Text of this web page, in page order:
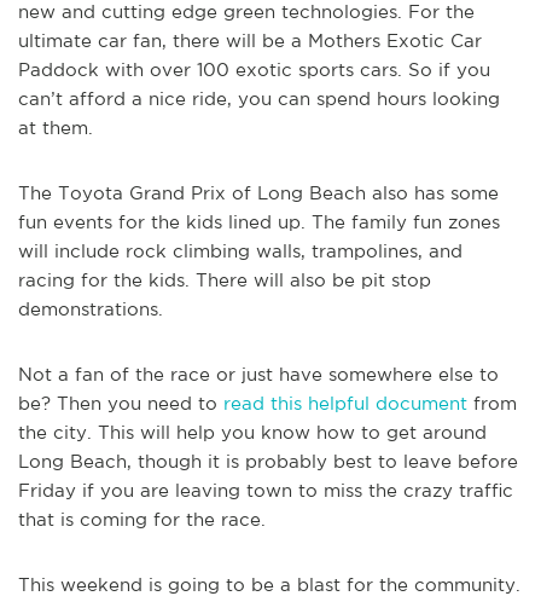
new and cutting edge green technologies. For the
ultimate car fan, there will be a Mothers Exotic Car
Paddock with over 100 exotic sports cars. So if you
can’t afford a nice ride, you can spend hours looking
at them.
The Toyota Grand Prix of Long Beach also has some
fun events for the kids lined up. The family fun zones
will include rock climbing walls, trampolines, and
racing for the kids. There will also be pit stop
demonstrations.
Not a fan of the race or just have somewhere else to
be? Then you need to read this helpful document from
the city. This will help you know how to get around
Long Beach, though it is probably best to leave before
Friday if you are leaving town to miss the crazy traffic
that is coming for the race.
This weekend is going to be a blast for the community.